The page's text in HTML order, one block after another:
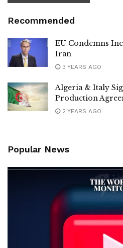
Recommended
EU Condemns
Iran
3 YEARS AGO
Algeria & Italy
Production
2 YEARS AGO
Popular News